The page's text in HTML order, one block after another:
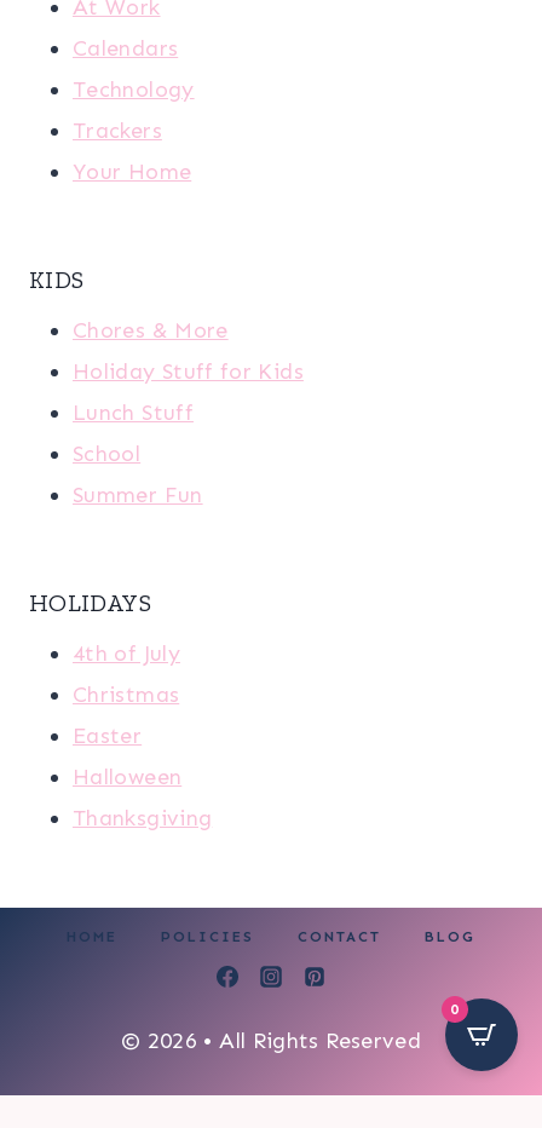
At Work
Calendars
Technology
Trackers
Your Home
KIDS
Chores & More
Holiday Stuff for Kids
Lunch Stuff
School
Summer Fun
HOLIDAYS
4th of July
Christmas
Easter
Halloween
Thanksgiving
HOME POLICIES CONTACT BLOG
© 2026 • All Rights Reserved
0